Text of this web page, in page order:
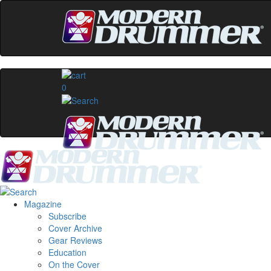
0
Magazine
Subscribe
Cover Archive
Gear Reviews
Education
On the Cover